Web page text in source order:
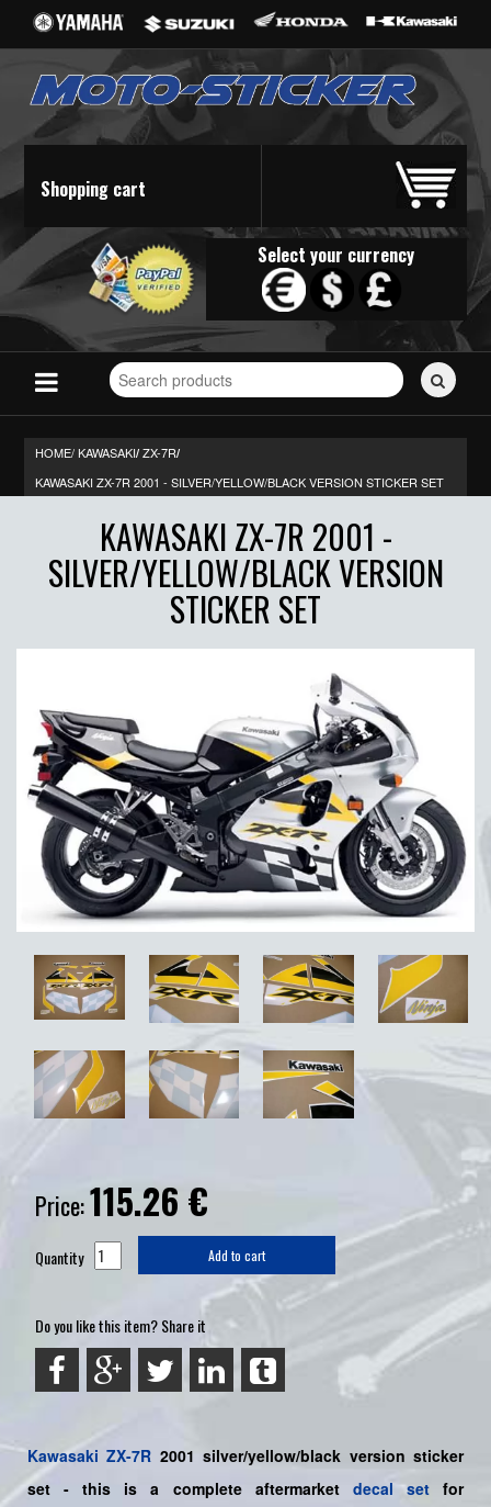
Shopping cart
Select your currency
Search
for
HOME/KAWASAKI/ ZX-7R/
KAWASAKI ZX-7R 2001 - SILVER/YELLOW/BLACK VERSION STICKER SET
KAWASAKI ZX-7R 2001 -
SILVER/YELLOW/BLACK VERSION
STICKER SET
Price:115.26 €
Quantity Add to cart
Do you like this item? Share it
Kawasaki ZX-7R 2001 silver/yellow/black version sticker
set -this is a complete aftermarket decal setfor